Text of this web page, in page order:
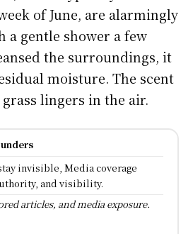
of June, are alarmingly
a gentle shower a few
the surroundings, it
moisture. The scent
lingers in the air.
invisible, Media coverage
and visibility.
articles, and media exposure.